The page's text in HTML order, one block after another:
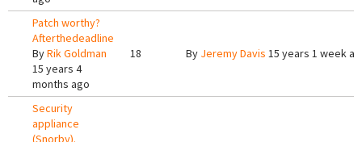
Patch worthy?
Afterthedeadline
ByRik Goldman
15 years 4
months ago
18 By Jeremy Davis 15 years 1 week
Security
appliance
(Snorby).